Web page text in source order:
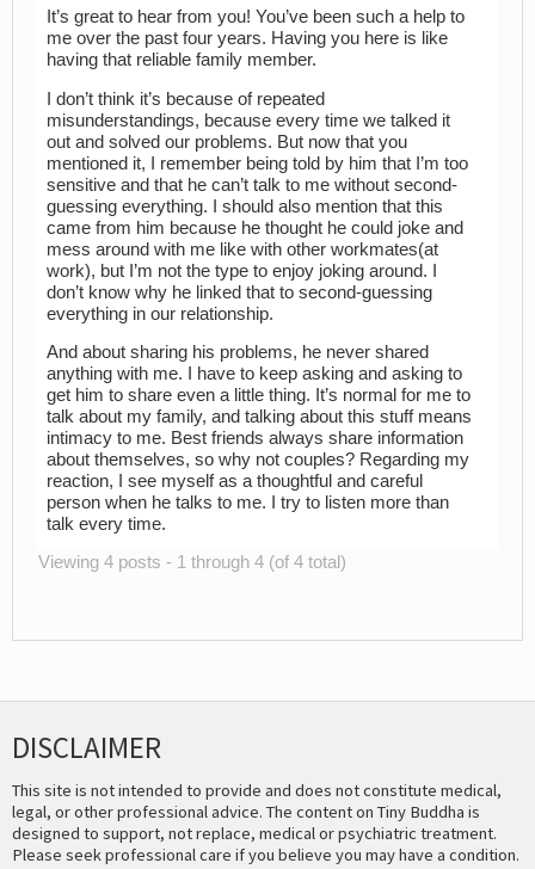
It’s great to hear from you! You’ve been such a help to
me over the past four years. Having you here is like
having that reliable family member.
I don’t think it’s because of repeated
misunderstandings, because every time we talked it
out and solved our problems. But now that you
mentioned it, I remember being told by him that I’m too
sensitive and that he can’t talk to me without second-
guessing everything. I should also mention that this
came from him because he thought he could joke and
mess around with me like with other workmates(at
work), but I’m not the type to enjoy joking around. I
don’t know why he linked that to second-guessing
everything in our relationship.
And about sharing his problems, he never shared
anything with me. I have to keep asking and asking to
get him to share even a little thing. It’s normal for me to
talk about my family, and talking about this stuff means
intimacy to me. Best friends always share information
about themselves, so why not couples? Regarding my
reaction, I see myself as a thoughtful and careful
person when he talks to me. I try to listen more than
talk every time.
Viewing 4 posts - 1 through 4 (of 4 total)
DISCLAIMER
This site is not intended to provide and does not constitute medical,
legal, or other professional advice. The content on Tiny Buddha is
designed to support, not replace, medical or psychiatric treatment.
Please seek professional care if you believe you may have a condition.